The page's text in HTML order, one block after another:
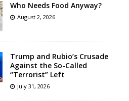
Who Needs Food Anyway?
August 2, 2026
Trump and Rubio’s Crusade
Against the So-Called
“Terrorist” Left
July 31, 2026